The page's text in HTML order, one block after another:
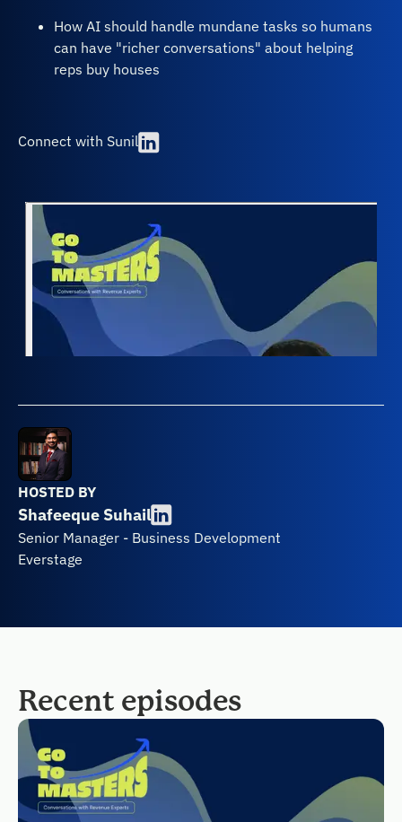
How AI should handle mundane tasks so humans
can have "richer conversations" about helping
reps buy houses
Connect with Sunil
HOSTED BY
Shafeeque Suhail
Senior Manager - Business Development
Everstage
Recent episodes